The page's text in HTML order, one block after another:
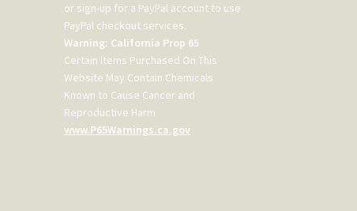
or sign-up for a PayPal account to use
PayPal checkout services.
Warning: California Prop 65
Certain Items Purchased On This
Website May Contain Chemicals
Known to Cause Cancer and
Reproductive Harm
www.P65Warnings.ca.gov